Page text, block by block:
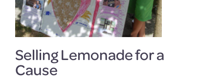
Selling Lemonade for a
Cause